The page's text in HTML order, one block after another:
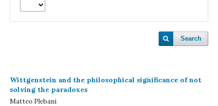
Search
Wittgenstein and the philosophical significance of not
solving the paradoxes
Matteo Plebani